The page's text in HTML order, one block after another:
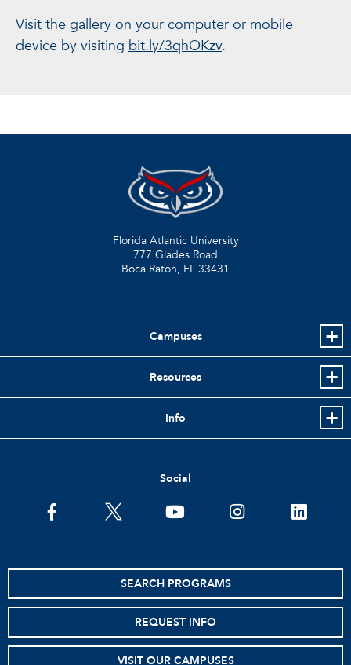
Visit the gallery on your computer or mobile
device by visiting bit.ly/3qhOKzv.
Florida Atlantic University
777 Glades Road
Boca Raton, FL 33431
Campuses
Resources
Info
Social
facebooktwitter youtube instagramlinkedin
SEARCH PROGRAMS
REQUEST INFO
VISIT OUR CAMPUSES